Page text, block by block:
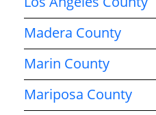
Madera County
Marin County
Mariposa County